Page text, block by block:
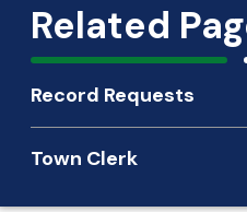
Related
Record Requests
Town Clerk